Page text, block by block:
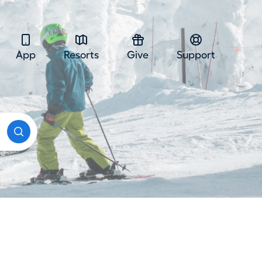
App Resorts Give Support